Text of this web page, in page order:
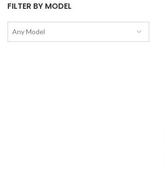
FILTER BY MODEL
Any Model